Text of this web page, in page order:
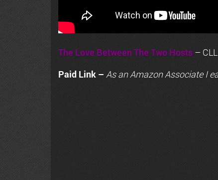
The Love Between The Two Hosts –
Paid Link – As anAmazonAssociate I